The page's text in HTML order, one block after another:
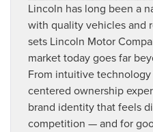
Lincoln has long been a
with quality vehicles and
sets Lincoln Motor
market today goes far
From intuitive
centered ownership
brand identity that feels
competition — and for